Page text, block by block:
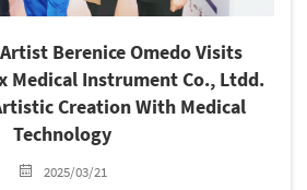
Berenice Omedo Visits
Medical Instrument Co., Ltdd.
Creation With Medical
Technology
2025/03/21